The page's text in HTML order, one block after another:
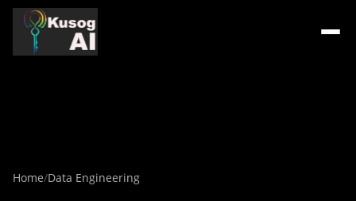
Home/Data Engineering